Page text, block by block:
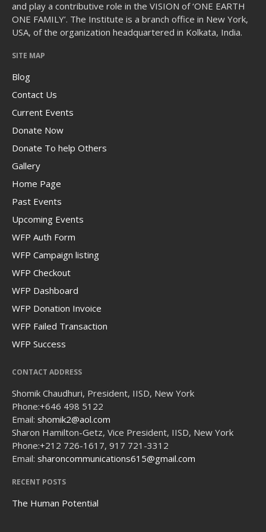
and play a contributive role in the VISION of ‘ONE EARTH
ONE FAMILY’. The Institute is a branch office in New York,
USA, of the organization headquartered in Kolkata, India.
SITE MAP
Blog
Contact Us
Current Events
Donate Now
Donate To help Others
Gallery
Home Page
Past Events
Upcoming Events
WFP Auth Form
WFP Campaign listing
WFP Checkout
WFP Dashboard
WFP Donation Invoice
WFP Failed Transaction
WFP Success
CONTACT ADDRESS
Shomik Chaudhuri, President, IISD, New York
Phone:+646 498 5122
Email: shomik2@aol.com
Sharon Hamilton-Getz, Vice President, IISD, New York
Phone:+212 726-1617, 917 721-3312
Email: sharoncommunications615@gmail.com
RECENT POSTS
The Human Potential